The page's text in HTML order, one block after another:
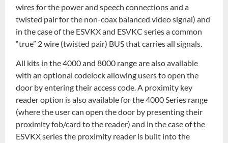
wires for the power and speech connections and a
twisted pair for the non-coax balanced video signal) and
in the case of the ESVKX and ESVKC series a common
“true” 2 wire (twisted pair) BUS that carries all signals.
All kits in the 4000 and 8000 range are also available
with an optional codelock allowing users to open the
door by entering their access code. A proximity key
reader option is also available for the 4000 Series range
(where the user can open the door by presenting their
proximity fob/card to the reader) and in the case of the
ESVKX series the proximity reader is built into the